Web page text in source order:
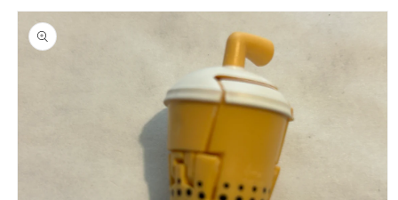
Skip to
product
information